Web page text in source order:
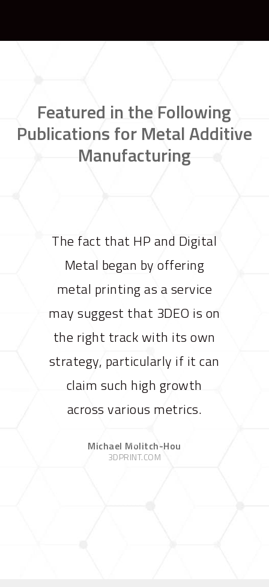
Featured in the Following
Publications for Metal Additive
Manufacturing
The fact that HP and Digital
Metal began by offering
metal printing as a service
may suggest that 3DEO is on
the right track with its own
strategy, particularly if it can
claim such high growth
across various metrics.
Michael Molitch-Hou
3DPRINT.COM